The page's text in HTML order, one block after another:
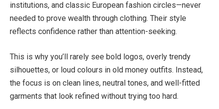
institutions, and classic European fashion circles—never
needed to prove wealth through clothing. Their style
reflects confidence rather than attention-seeking.
This is why you’ll rarely see bold logos, overly trendy
silhouettes, or loud colours in old money outfits. Instead,
the focus is on clean lines, neutral tones, and well-fitted
garments that look refined without trying too hard.